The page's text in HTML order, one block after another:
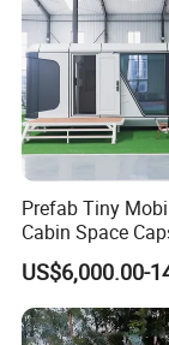
Prefab Tiny
Cabin Space
Panel Container
Tourism
US$6,000.00-